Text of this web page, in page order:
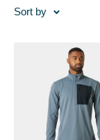
Sort by